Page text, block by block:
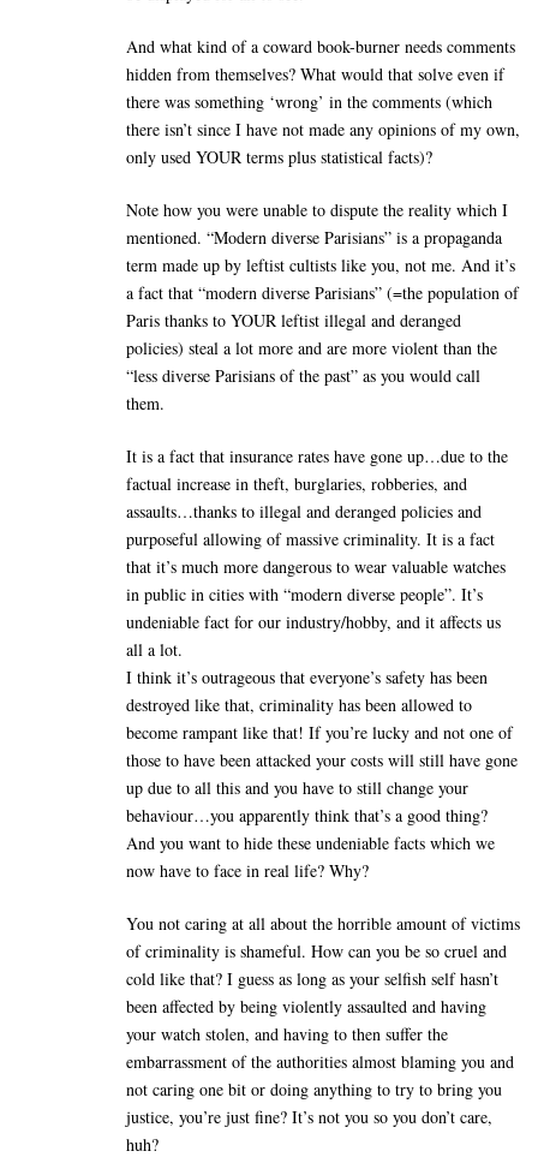
And what kind of a coward book-burner needs comments
hidden from themselves? What would that solve even if
there was something ‘wrong’ in the comments (which
there isn’t since I have not made any opinions of my own,
only used YOUR terms plus statistical facts)?
Note how you were unable to dispute the reality which I
mentioned. “Modern diverse Parisians” is a propaganda
term made up by leftist cultists like you, not me. And it’s
a fact that “modern diverse Parisians” (=the population of
Paris thanks to YOUR leftist illegal and deranged
policies) steal a lot more and are more violent than the
“less diverse Parisians of the past” as you would call
them.
It is a fact that insurance rates have gone up…due to the
factual increase in theft, burglaries, robberies, and
assaults…thanks to illegal and deranged policies and
purposeful allowing of massive criminality. It is a fact
that it’s much more dangerous to wear valuable watches
in public in cities with “modern diverse people”. It’s
undeniable fact for our industry/hobby, and it affects us
all a lot.
I think it’s outrageous that everyone’s safety has been
destroyed like that, criminality has been allowed to
become rampant like that! If you’re lucky and not one of
those to have been attacked your costs will still have gone
up due to all this and you have to still change your
behaviour…you apparently think that’s a good thing?
And you want to hide these undeniable facts which we
now have to face in real life? Why?
You not caring at all about the horrible amount of victims
of criminality is shameful. How can you be so cruel and
cold like that? I guess as long as your selfish self hasn’t
been affected by being violently assaulted and having
your watch stolen, and having to then suffer the
embarrassment of the authorities almost blaming you and
not caring one bit or doing anything to try to bring you
justice, you’re just fine? It’s not you so you don’t care,
huh?